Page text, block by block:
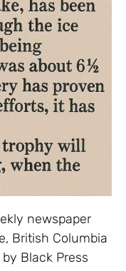
newspaper
British Columbia
Black Press